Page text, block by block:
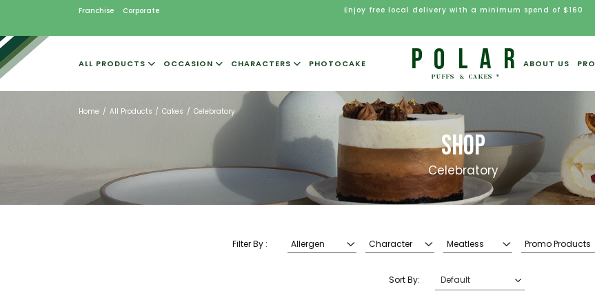
Franchise Corporate Enjoy free local delivery with a minimum spend of $160
ALL PRODUCTS OCCASION CHARACTERS PHOTOCAKE ABOUT US
Home All Products Cakes Celebratory
SHOP
Celebratory
Filter By : Allergen Character Meatless Promo Products
Sort By: